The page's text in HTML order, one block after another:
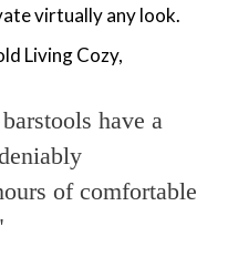
virtually any look.
Living Cozy,
have a
of comfortable